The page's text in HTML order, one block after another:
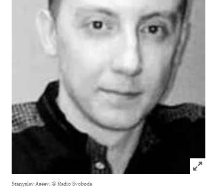
Click
Stanyslav Aseev. © Radio Svoboda